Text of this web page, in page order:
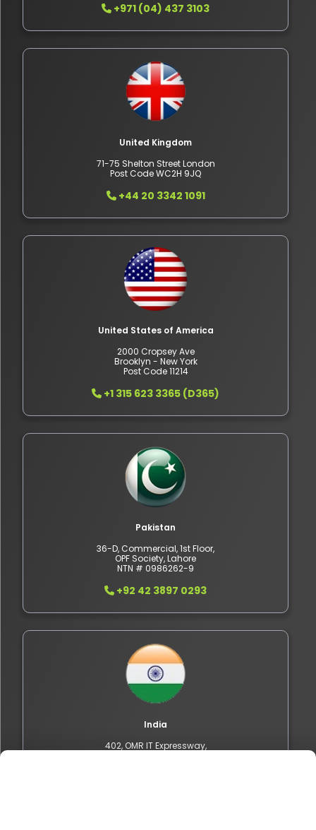
+971 (04) 437 3103
United Kingdom
71-75 Shelton Street London
Post Code WC2H 9JQ
+44 20 3342 1091
United States of America
2000 Cropsey Ave
Brooklyn - New York
Post Code 11214
+1 315 623 3365 (D365)
Pakistan
36-D, Commercial, 1st Floor,
OPF Society, Lahore
NTN # 0986262-9
+92 42 3897 0293
India
402, OMR IT Expressway,